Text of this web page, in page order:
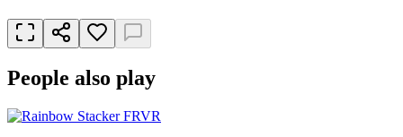
People also play